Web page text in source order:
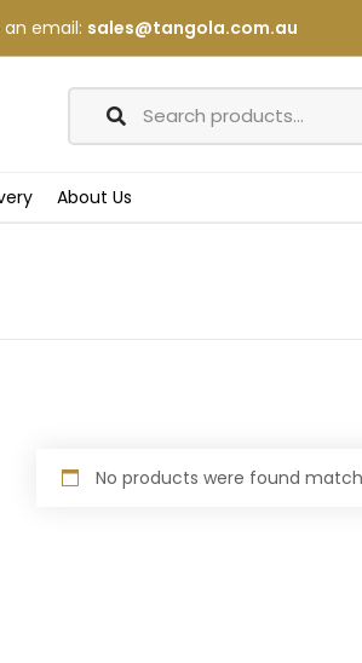
an email: sales@tangola.com.au
About Us
No products were found